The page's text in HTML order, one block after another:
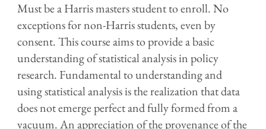
Must be a Harris masters student to enroll. No
exceptions for non-Harris students, even by
consent. This course aims to provide a basic
understanding of statistical analysis in policy
research. Fundamental to understanding and
using statistical analysis is the realization that data
does not emerge perfect and fully formed from a
vacuum. An appreciation of the provenance of the